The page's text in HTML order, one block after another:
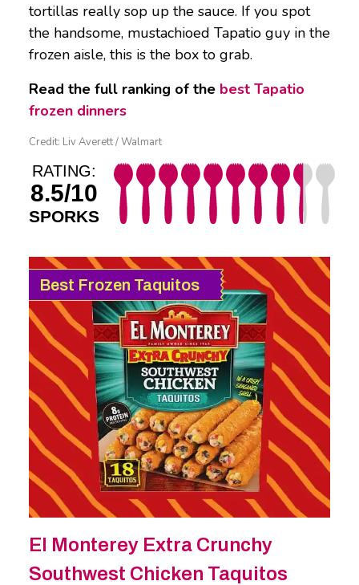
tortillas really sop up the sauce. If you spot
the handsome, mustachioed Tapatio guy in the
frozen aisle, this is the box to grab.
Read the full ranking of the best Tapatio
frozen dinners
Credit: Liv Averett / Walmart
RATING:
8.5/10
SPORKS
Best Frozen Taquitos
El Monterey Extra Crunchy
Southwest Chicken Taquitos